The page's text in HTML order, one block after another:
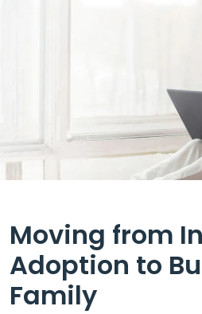
Moving from
Adoption to
Family